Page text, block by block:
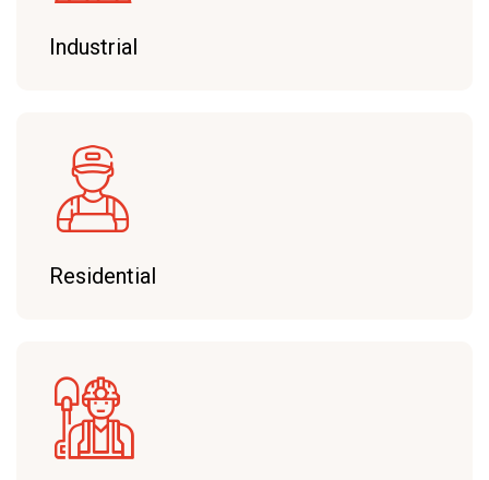
Industrial
Residential